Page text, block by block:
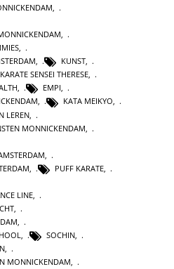
,
,
,
, KUNST,
KARATE SENSEI THERESE,
, EMPI,
, KATA MEIKYO,
LEREN
MONNICKENDAM
PUFF KARATE
LINE
,
, SOCHIN,
,
MONNICKENDAM,